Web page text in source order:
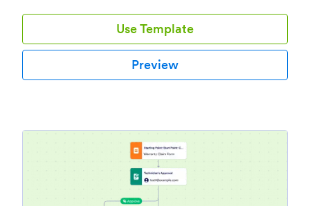
Use Template
Preview